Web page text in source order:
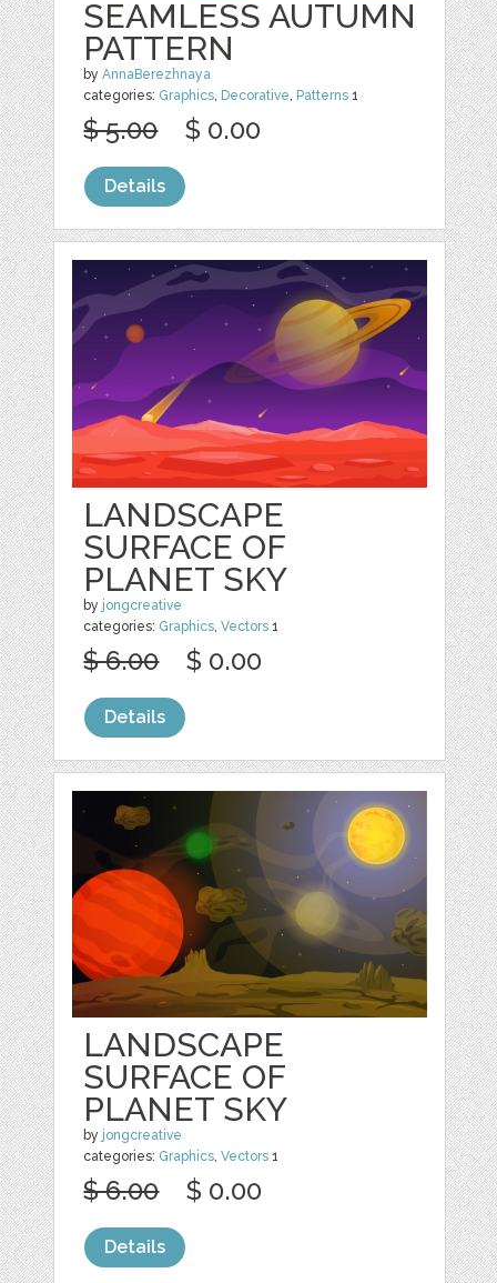
SEAMLESS AUTUMN
PATTERN
byAnnaBerezhnaya
categories: Graphics, Decorative, Patterns 1
$ 5.00 $ 0.00
Details
LANDSCAPE
SURFACE OF
PLANET SKY
by jongcreative
categories: Graphics ,Vectors 1
$ 6.00 $ 0.00
Details
LANDSCAPE
SURFACE OF
PLANET SKY
by jongcreative
categories: Graphics,Vectors 1
$ 6.00 $ 0.00
Details